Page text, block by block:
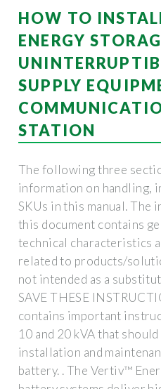
HOW TO
ENERGY
SUPPLY
STATION
The following three
information on handling,
SKUs in this manual. The
this document contains
technical characteristics
related to products/
not intended as a
SAVE THESE
contains important
10 and 20 kVA that
installation and
battery. . The Vertiv™